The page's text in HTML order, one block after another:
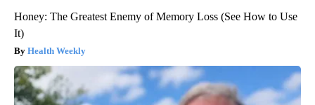
Honey: The Greatest Enemy of Memory Loss (See How to Use
It)
Health Weekly